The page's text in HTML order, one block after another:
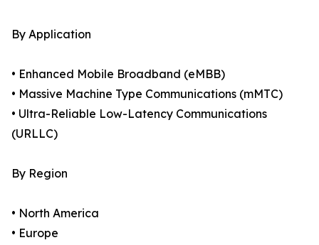
By Application
• Enhanced Mobile Broadband (eMBB)
• Massive Machine Type Communications (mMTC)
• Ultra-Reliable Low-Latency Communications
(URLLC)
By Region
• North America
• Europe